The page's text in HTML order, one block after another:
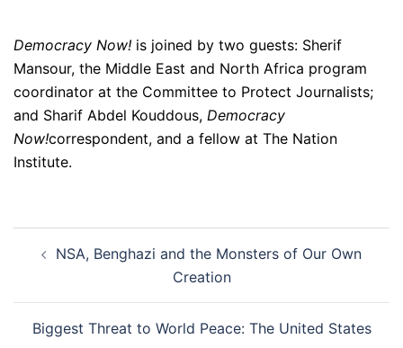
Democracy Now! is joined by two guests: Sherif
Mansour, the Middle East and North Africa program
coordinator at the Committee to Protect Journalists;
and Sharif Abdel Kouddous, Democracy
Now!correspondent, and a fellow at The Nation
Institute.
navigation
NSA, Benghazi and the Monsters of Our Own
Creation
Biggest Threat to World Peace: The United States